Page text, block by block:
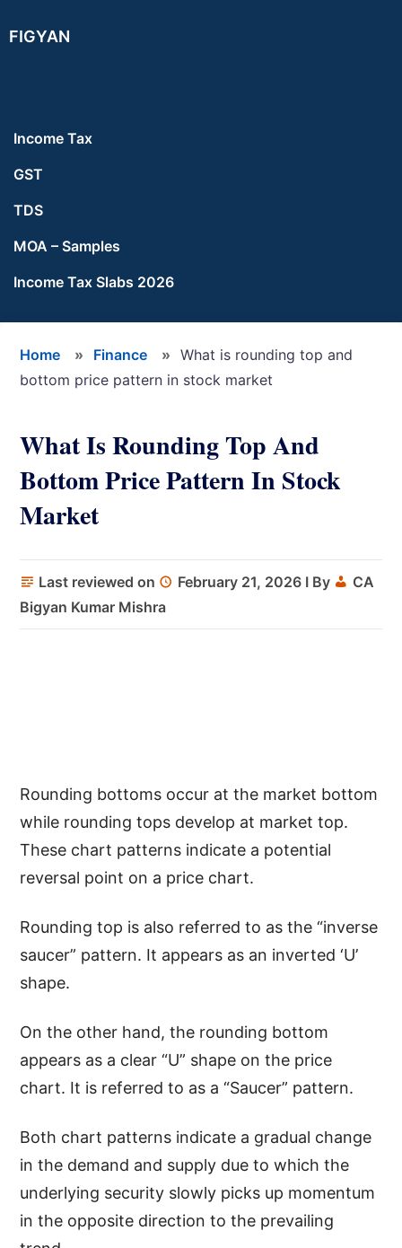
to
to
to
FIGYAN
Income Tax
GST
TDS
MOA – Samples
Income Tax Slabs 2026
Home » Finance » What is rounding top and
bottom price pattern in stock market
What Is Rounding Top And
Bottom Price Pattern In Stock
Market
Last reviewed on February 21, 2026 I By
CA
Bigyan Kumar Mishra
Rounding bottoms occur at the market bottom
while rounding tops develop at market top.
These chart patterns indicate a potential
reversal point on a price chart.
Rounding top is also referred to as the “inverse
saucer” pattern. It appears as an inverted ‘U’
shape.
On the other hand, the rounding bottom
appears as a clear “U” shape on the price
chart. It is referred to as a “Saucer” pattern.
Both chart patterns indicate a gradual change
in the demand and supply due to which the
underlying security slowly picks up momentum
in the opposite direction to the prevailing